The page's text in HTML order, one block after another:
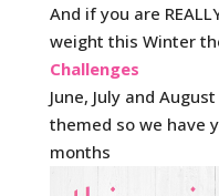
And if you are
weight this Winter
Challenges
June, July and
themed so we have
months